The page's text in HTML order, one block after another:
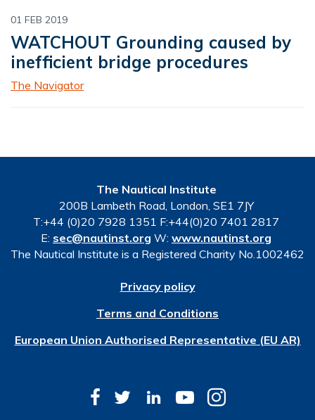
01 FEB 2019
WATCHOUT Grounding caused by
inefficient bridge procedures
The Navigator
The Nautical Institute
200B Lambeth Road, London, SE1 7JY
T:+44 (0)20 7928 1351 F:+44(0)20 7401 2817
E: sec@nautinst.org W: www.nautinst.org
The Nautical Institute is a Registered Charity No.1002462
Privacy policy
Terms and Conditions
European Union Authorised Representative (EU AR)